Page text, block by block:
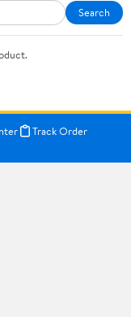
Search
Track Order